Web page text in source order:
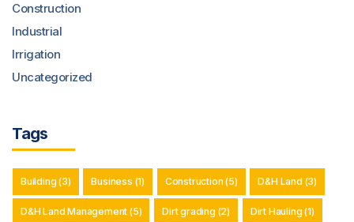
Construction
Industrial
Irrigation
Uncategorized
Tags
Building (3) Business (1) Construction (5) D&H Land (3)
D&H Land Management (5) Dirt grading (2) Dirt Hauling (1)